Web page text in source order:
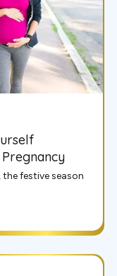
festive season